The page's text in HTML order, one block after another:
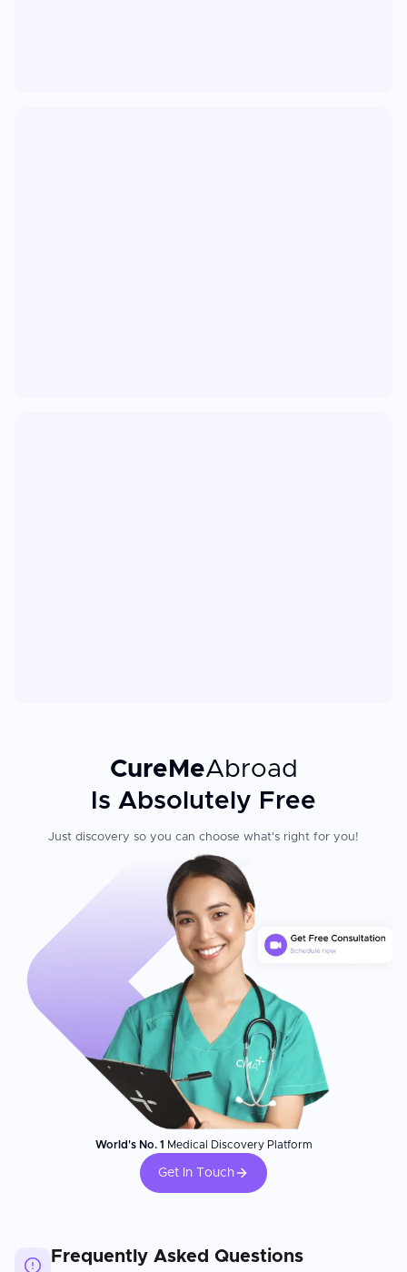
CureMeAbroad
Is Absolutely Free
Just discovery so you can choose what's right for you!
World's No. 1 Medical Discovery Platform
Get In Touch
Frequently Asked Questions